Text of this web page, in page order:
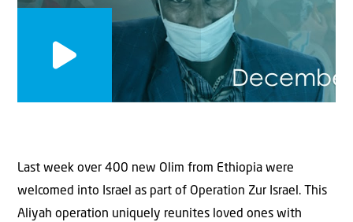
Last week over 400 new Olim from Ethiopia were
welcomed into Israel as part of Operation Zur Israel. This
Aliyah operation uniquely reunites loved ones with